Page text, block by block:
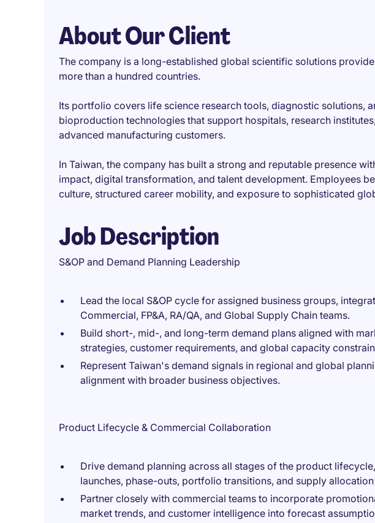
About Our Client
The company is a long-established global scientific solutions
more than a hundred countries.
Its portfolio covers life science research tools, diagnostic solutions,
bioproduction technologies that support hospitals, research
advanced manufacturing customers.
In Taiwan, the company has built a strong and reputable presence
impact, digital transformation, and talent development. Employees
culture, structured career mobility, and exposure to sophisticated
Job Description
S&OP and Demand Planning Leadership
Lead the local S&OP cycle for assigned business groups,
Commercial, FP&A, RA/QA, and Global Supply Chain teams.
Build short-, mid-, and long-term demand plans aligned with
strategies, customer requirements, and global capacity
Represent Taiwan's demand signals in regional and global
alignment with broader business objectives.
Product Lifecycle & Commercial Collaboration
Drive demand planning across all stages of the product
launches, phase-outs, portfolio transitions, and supply
Partner closely with commercial teams to incorporate
market trends, and customer intelligence into forecast